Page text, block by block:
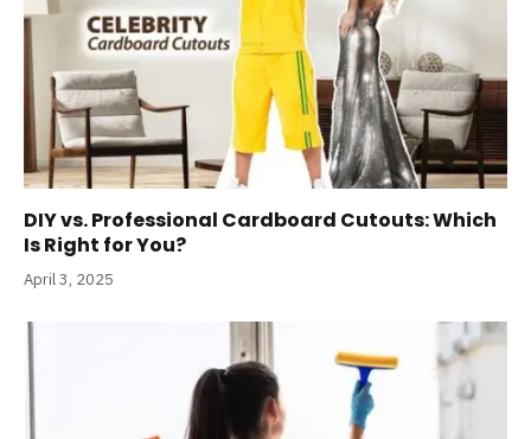
DIY vs. Professional Cardboard Cutouts: Which
Is Right for You?
April 3, 2025